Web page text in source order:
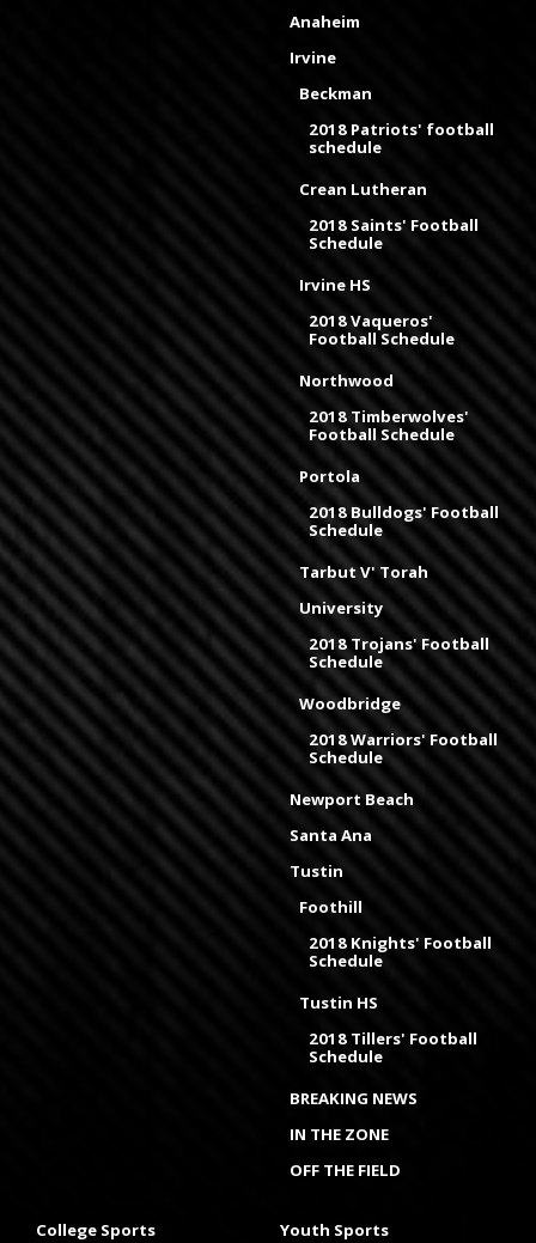
Anaheim
Irvine
Beckman
2018 Patriots' football
schedule
Crean Lutheran
2018 Saints' Football
Schedule
Irvine HS
2018 Vaqueros'
Football Schedule
Northwood
2018 Timberwolves'
Football Schedule
Portola
2018 Bulldogs' Football
Schedule
Tarbut V' Torah
University
2018 Trojans' Football
Schedule
Woodbridge
2018 Warriors' Football
Schedule
Newport Beach
Santa Ana
Tustin
Foothill
2018 Knights' Football
Schedule
Tustin HS
2018 Tillers' Football
Schedule
BREAKING NEWS
IN THE ZONE
OFF THE FIELD
College Sports Youth Sports